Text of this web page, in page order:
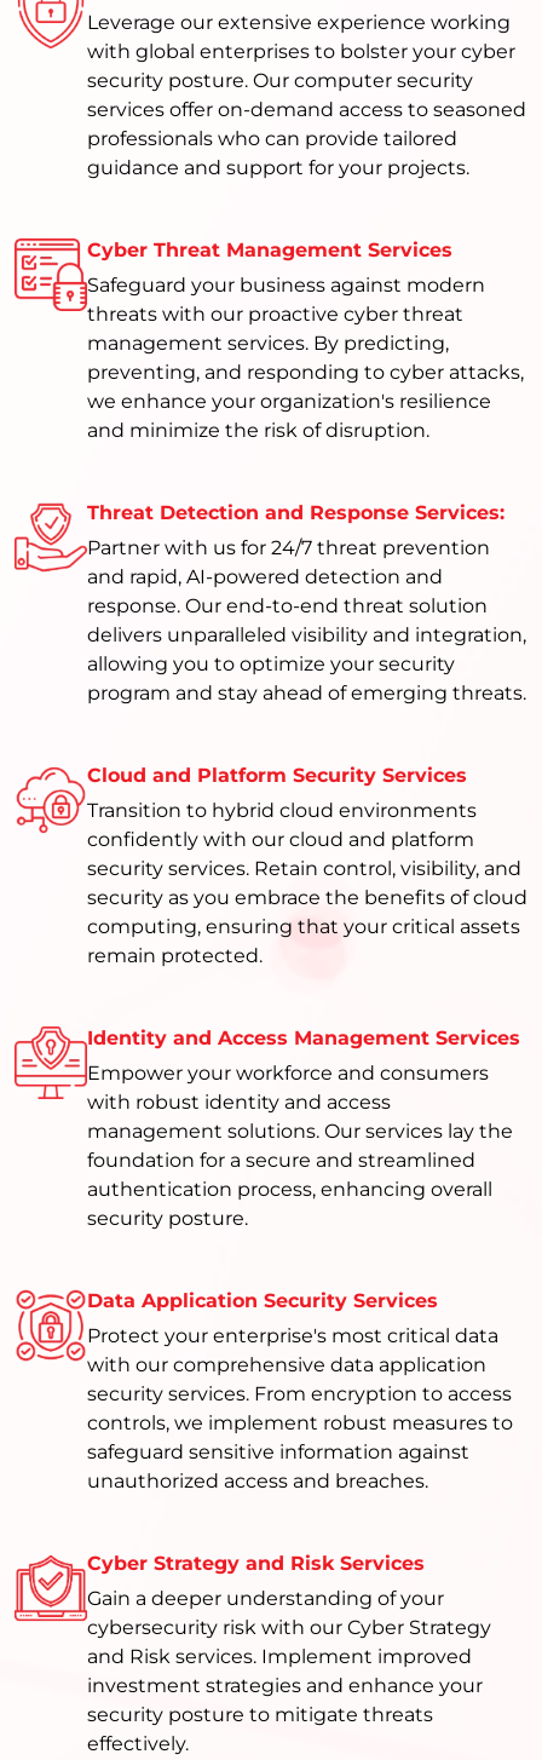
Leverage our extensive experience working
with global enterprises to bolster your cyber
security posture. Our computer security
services offer on-demand access to seasoned
professionals who can provide tailored
guidance and support for your projects.
Cyber Threat Management Services
Safeguard your business against modern
threats with our proactive cyber threat
management services. By predicting,
preventing, and responding to cyber attacks,
we enhance your organization's resilience
and minimize the risk of disruption.
Threat Detection and Response Services:
Partner with us for 24/7 threat prevention
and rapid, AI-powered detection and
response. Our end-to-end threat solution
delivers unparalleled visibility and integration,
allowing you to optimize your security
program and stay ahead of emerging threats.
Cloud and Platform Security Services
Transition to hybrid cloud environments
confidently with our cloud and platform
security services. Retain control, visibility, and
security as you embrace the benefits of cloud
computing, ensuring that your critical assets
remain protected.
Identity and Access Management Services
Empower your workforce and consumers
with robust identity and access
management solutions. Our services lay the
foundation for a secure and streamlined
authentication process, enhancing overall
security posture.
Data Application Security Services
Protect your enterprise's most critical data
with our comprehensive data application
security services. From encryption to access
controls, we implement robust measures to
safeguard sensitive information against
unauthorized access and breaches.
Cyber Strategy and Risk Services
Gain a deeper understanding of your
cybersecurity risk with our Cyber Strategy
and Risk services. Implement improved
investment strategies and enhance your
security posture to mitigate threats
effectively.